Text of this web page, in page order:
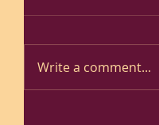
Write a comment...